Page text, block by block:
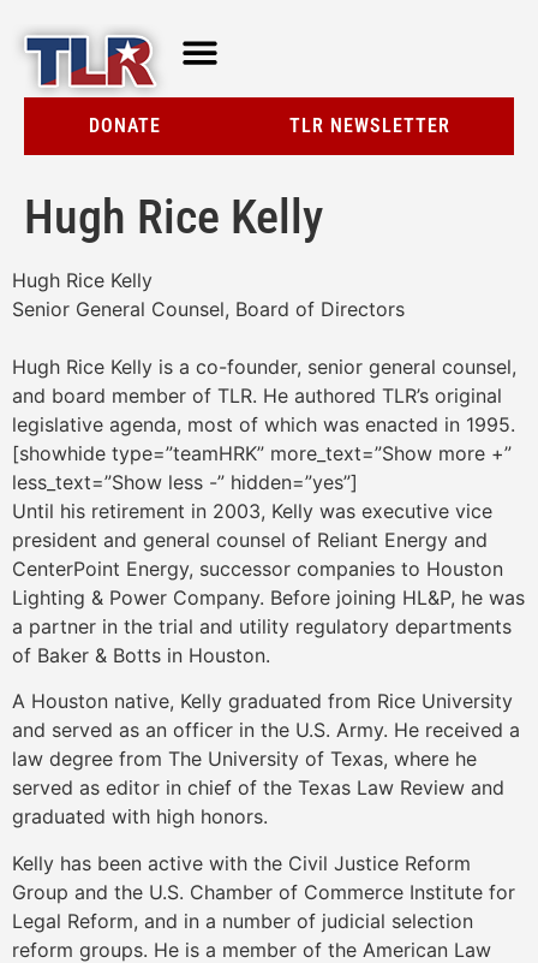
DONATE TLR NEWSLETTER
Hugh Rice Kelly
Hugh Rice Kelly
Senior General Counsel, Board of Directors
Hugh Rice Kelly is a co-founder, senior general counsel,
and board member of TLR. He authored TLR’s original
legislative agenda, most of which was enacted in 1995.
[showhide type=”teamHRK” more_text=”Show more +”
less_text=”Show less -” hidden=”yes”]
Until his retirement in 2003, Kelly was executive vice
president and general counsel of Reliant Energy and
CenterPoint Energy, successor companies to Houston
Lighting & Power Company. Before joining HL&P, he was
a partner in the trial and utility regulatory departments
of Baker & Botts in Houston.
A Houston native, Kelly graduated from Rice University
and served as an officer in the U.S. Army. He received a
law degree from The University of Texas, where he
served as editor in chief of the Texas Law Review and
graduated with high honors.
Kelly has been active with the Civil Justice Reform
Group and the U.S. Chamber of Commerce Institute for
Legal Reform, and in a number of judicial selection
reform groups. He is a member of the American Law